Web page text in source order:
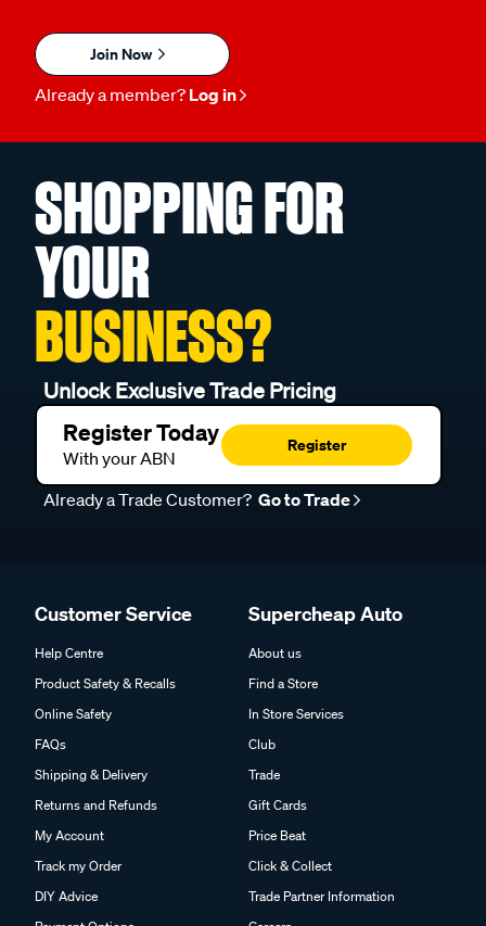
Join Now
Already a member? Log in
SHOPPING FOR
YOUR
BUSINESS?
Unlock Exclusive Trade Pricing
Register Today
With your ABN
Register
Already a Trade Customer? Go to Trade
Customer Service
Help Centre
Product Safety & Recalls
Online Safety
FAQs
Shipping & Delivery
Returns and Refunds
My Account
Track my Order
DIY Advice
Supercheap Auto
About us
Find a Store
In Store Services
Club
Trade
Gift Cards
Price Beat
Click & Collect
Trade Partner Information